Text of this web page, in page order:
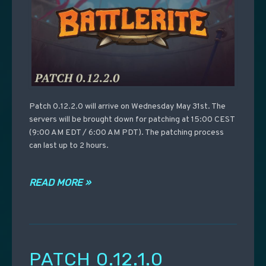
Patch 0.12.2.0 will arrive on Wednesday May 31st. The
servers will be brought down for patching at 15:00 CEST
(9:00 AM EDT / 6:00 AM PDT). The patching process
can last up to 2 hours.
READ MORE »
PATCH 0.12.1.0